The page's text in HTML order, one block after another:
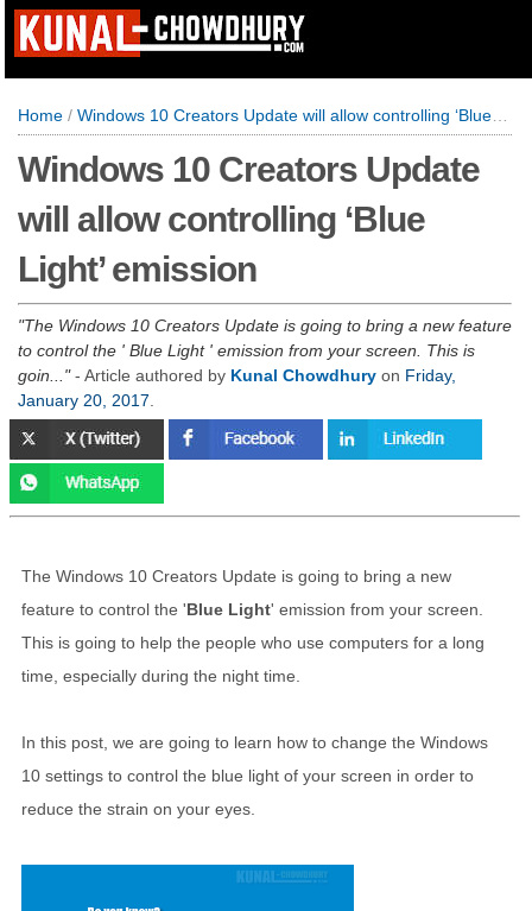
Home / Windows 10 Creators Update will allow controlling ‘Blue Light’ emission
Windows 10 Creators Update
will allow controlling ‘Blue
Light’ emission
The Windows 10 Creators Update is going to bring a new feature
to control the ' Blue Light ' emission from your screen. This is
goin...
- Article authored by Kunal Chowdhury on Friday,
January 20, 2017
The Windows 10 Creators Update is going to bring a new
feature to control the 'Blue Light' emission from your screen.
This is going to help the people who use computers for a long
time, especially during the night time.
In this post, we are going to learn how to change the Windows
10 settings to control the blue light of your screen in order to
reduce the strain on your eyes.